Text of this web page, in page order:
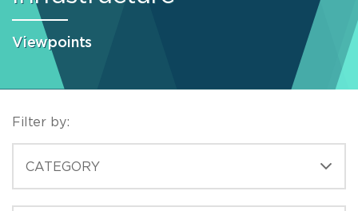
Viewpoints
Filter by:
CATEGORY